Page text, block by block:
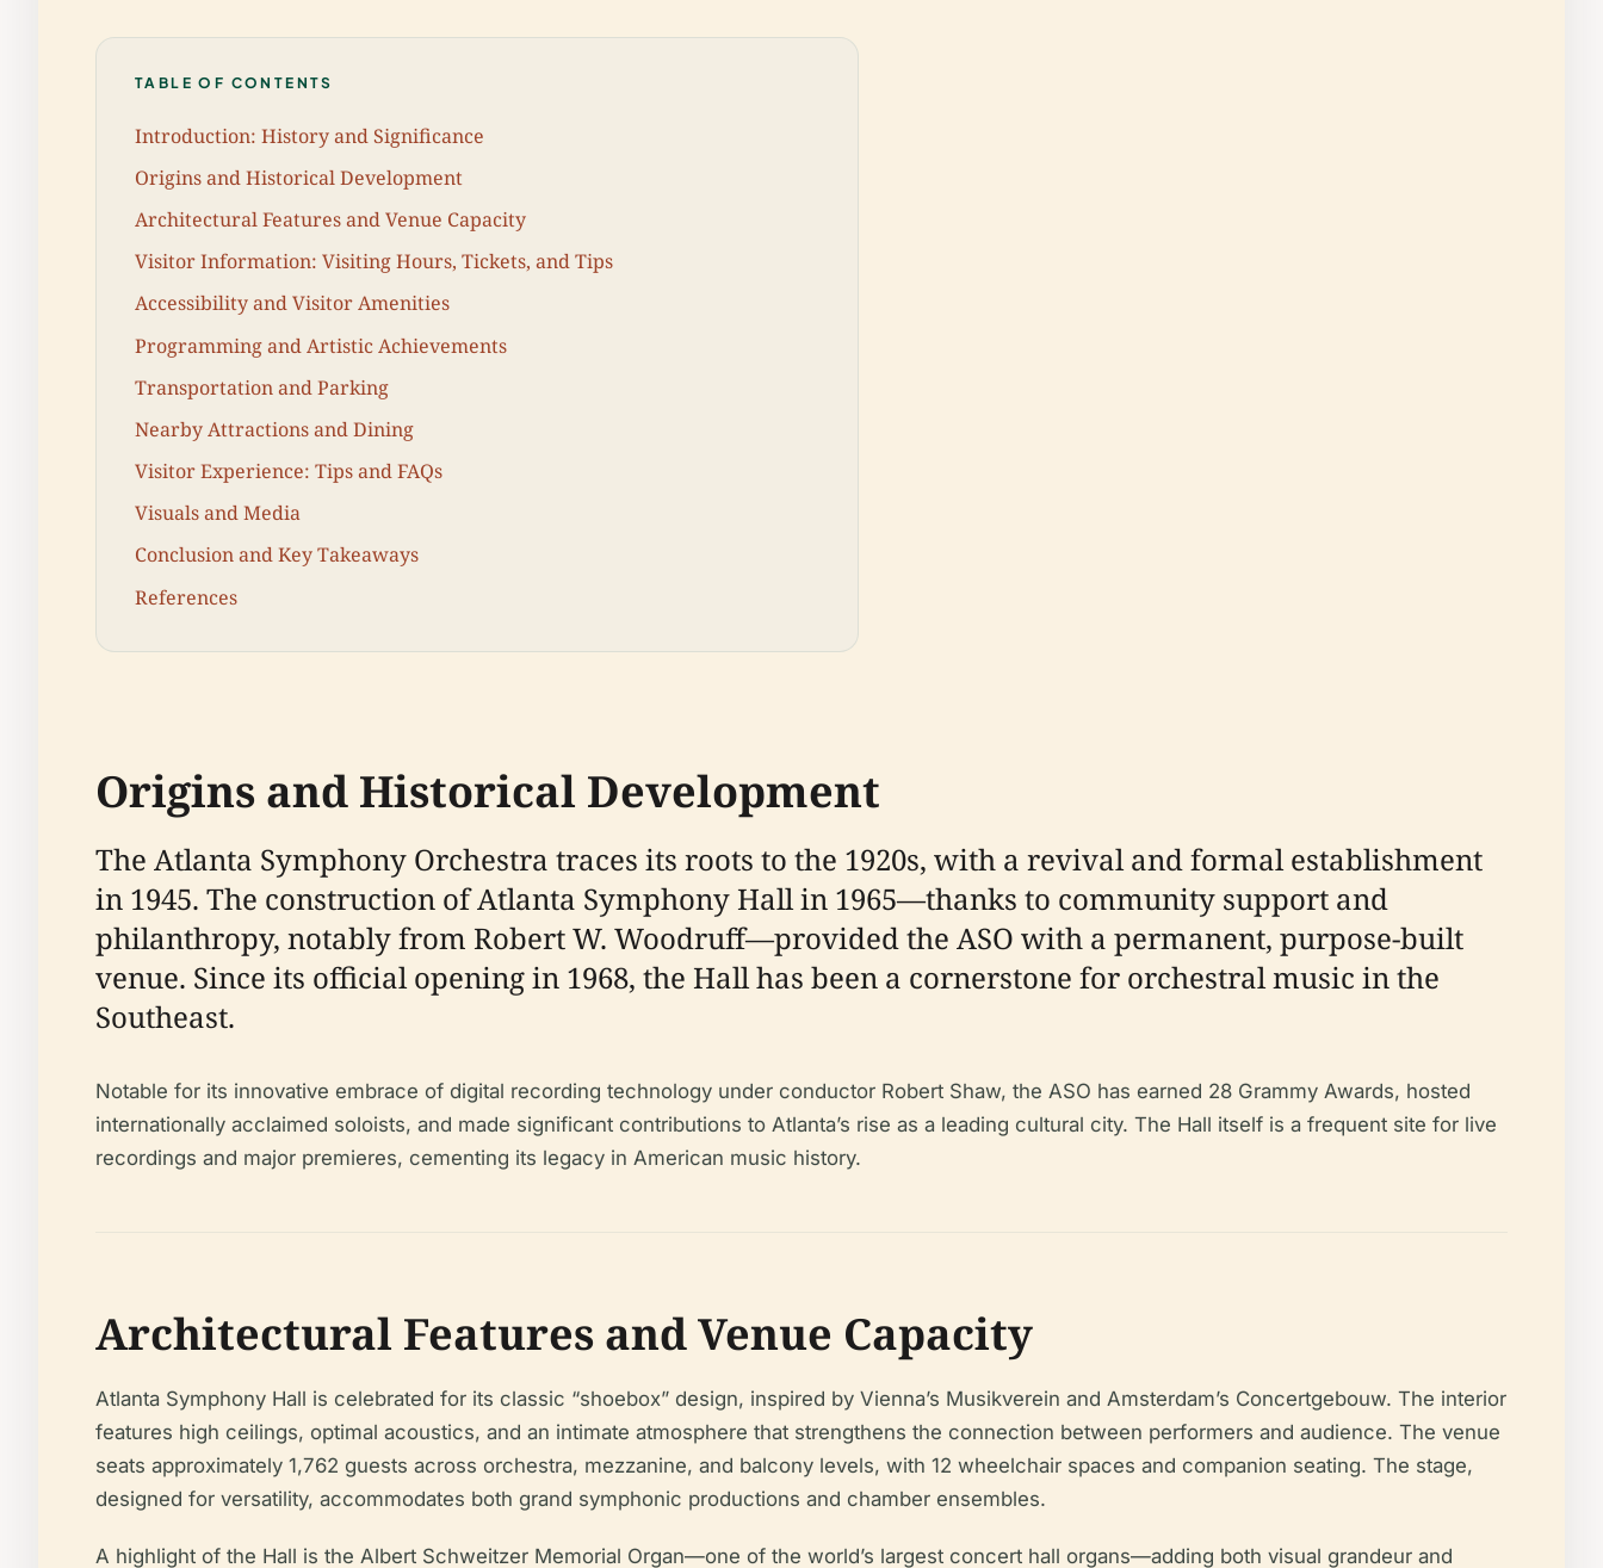
TABLE OF CONTENTS
Introduction: History and Significance
Origins and Historical Development
Architectural Features and Venue Capacity
Visitor Information: Visiting Hours, Tickets, and Tips
Accessibility and Visitor Amenities
Programming and Artistic Achievements
Transportation and Parking
Nearby Attractions and Dining
Visitor Experience: Tips and FAQs
Visuals and Media
Conclusion and Key Takeaways
References
Origins and Historical Development
The Atlanta Symphony Orchestra traces its roots to the 1920s, with a revival and formal establishment
in 1945. The construction of Atlanta Symphony Hall in 1965—thanks to community support and
philanthropy, notably from Robert W. Woodruff—provided the ASO with a permanent, purpose-built
venue. Since its official opening in 1968, the Hall has been a cornerstone for orchestral music in the
Southeast.
Notable for its innovative embrace of digital recording technology under conductor Robert Shaw, the ASO has earned 28 Grammy Awards, hosted
internationally acclaimed soloists, and made significant contributions to Atlanta’s rise as a leading cultural city. The Hall itself is a frequent site for live
recordings and major premieres, cementing its legacy in American music history.
Architectural Features and Venue Capacity
Atlanta Symphony Hall is celebrated for its classic “shoebox” design, inspired by Vienna’s Musikverein and Amsterdam’s Concertgebouw. The interior
features high ceilings, optimal acoustics, and an intimate atmosphere that strengthens the connection between performers and audience. The venue
seats approximately 1,762 guests across orchestra, mezzanine, and balcony levels, with 12 wheelchair spaces and companion seating. The stage,
designed for versatility, accommodates both grand symphonic productions and chamber ensembles.
A highlight of the Hall is the Albert Schweitzer Memorial Organ—one of the world’s largest concert hall organs—adding both visual grandeur and